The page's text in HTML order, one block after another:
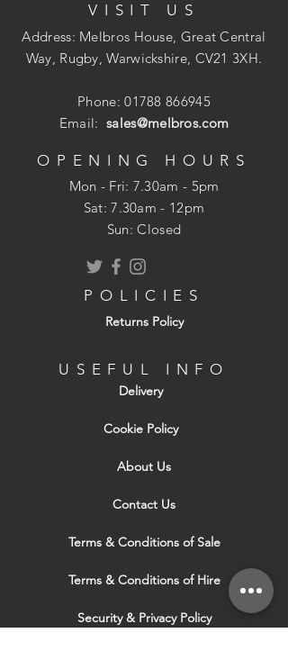
VISIT US
Address: Melbros House, Great Central
Way, Rugby, Warwickshire, CV21 3XH.
Phone:01788 866945
Email:sales@melbros.com
OPENING HOURS
Mon - Fri: 7.30am - 5pm
​​Sat: 7.30am - 12pm
Sun: Closed
POLICIES
Returns Policy
USEFUL INFO
Delivery
Cookie Policy
About Us
Contact Us
Terms & Conditions of Sale
Terms & Conditions of Hire
Security & Privacy Policy